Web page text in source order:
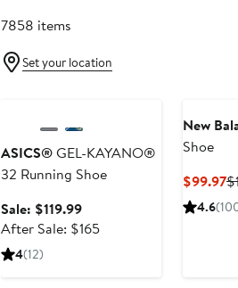
7858 items
Set your location
ASICS®GEL-KAYANO®
32 Running Shoe
Sale: $119.99Sale
price
After Sale: $165After
4(12)
New
Shoe
$99.97
4.6